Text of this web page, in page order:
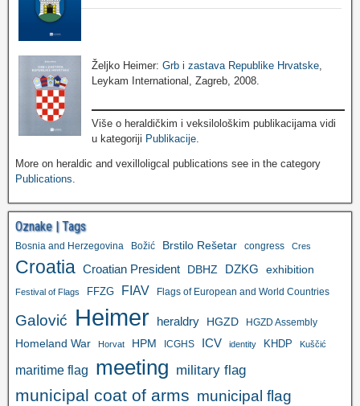
Željko Heimer:Grb i zastava Republike Hrvatske
Leykam International, Zagreb, 2008.
Više o heraldičkim i veksilološkim publikacijama vidi
u kategoriji Publikacije.
More on heraldic and vexilloligcal publications see in the category
Publications.
Oznake | Tags
Bosnia and Herzegovina Božić Brstilo Rešetar congress Cres
Croatia Croatian President DBHZ DZKG exhibition
Festival of Flags FFZG FIAV Flags of European and World Countries
Galović Heimer heraldry HGZD HGZD Assembly
Homeland War Horvat HPM ICGHS ICV identity KHDP Kuščić
maritime flag meeting military flag
municipal coat of arms municipal flag